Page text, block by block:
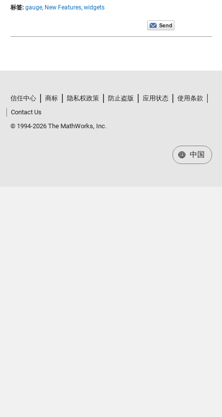
标签: gauge, New Features, widgets
信任中心 商标 隐私权政策 防止盗版 应用状态
使用条款
Contact Us
© 1994-2026 The MathWorks, Inc.
中国